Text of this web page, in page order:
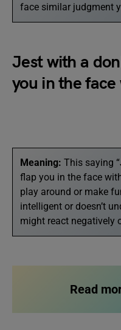
face similar judgment
Jest with a
you in the
Meaning: This saying
flap you in the face
play around or make
intelligent or doesn’t
might react negatively
Read